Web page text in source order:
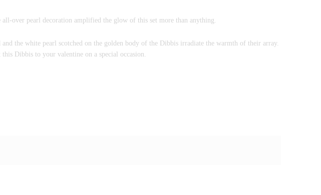
over pearl decoration amplified the glow of this set more than anything.
the white pearl scotched on the golden body of the Dibbis irradiate the warmth of their array.
Dibbis to your valentine on a special occasion.